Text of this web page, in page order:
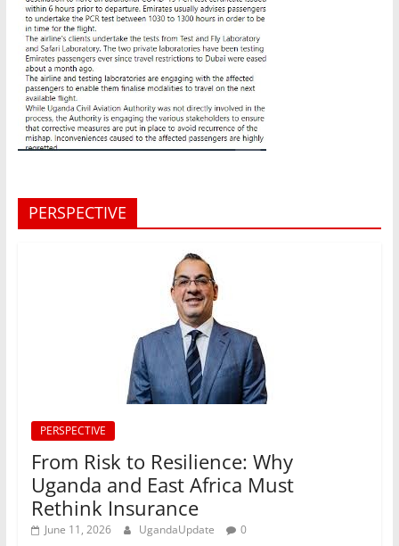
PERSPECTIVE
PERSPECTIVE
From Risk to Resilience: Why
Uganda and East Africa Must
Rethink Insurance
June 11, 2026 UgandaUpdate 0